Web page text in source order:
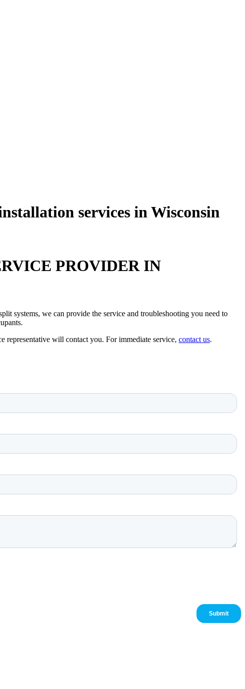
services in Wisconsin
PROVIDER IN
systems, we can provide the service and troubleshooting you need to
will contact you. For immediate service, contact us.